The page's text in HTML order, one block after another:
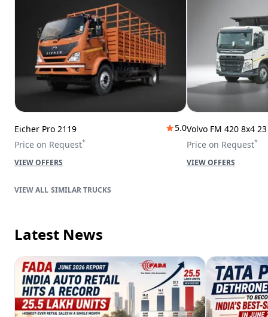
Eicher Pro 2119
5.0
Price on Request*
VIEW OFFERS
Volvo FM 420 8x4
Price on Request*
VIEW OFFERS
SIMILAR TRUCKS
Latest News